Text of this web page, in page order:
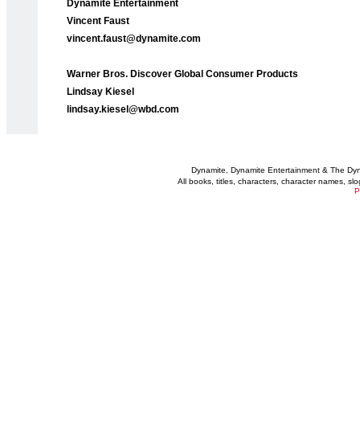
Dynamite Entertainment
Vincent Faust
vincent.faust@dynamite.com
Warner Bros. Discover Global Consumer Products
Lindsay Kiesel
lindsay.kiesel@wbd.com
Dynamite, Dynamite Entertainment & The
All books, titles, characters, character names,